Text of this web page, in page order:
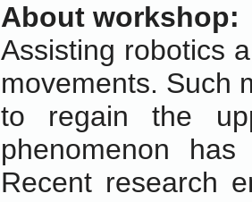
About workshop:
Assisting robotics
movements. Such
to regain the
phenomenon
Recent research